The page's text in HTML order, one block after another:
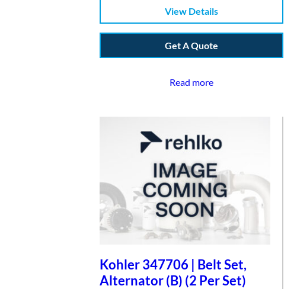
View Details
Get A Quote
Read more
Kohler 347706 | Belt Set,
Alternator (B) (2 Per Set)